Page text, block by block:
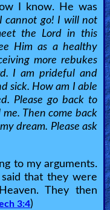
I know. He was
I cannot go! I will not
the Lord in this
Him as a healthy
more rebukes
I am prideful and
sick. How am I able
Please go back to
Then come back
dream. Please ask
to my arguments.
that they were
They then
3:4)